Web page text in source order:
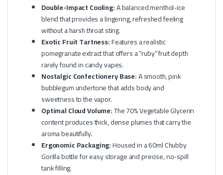
Double-Impact Cooling:A balanced menthol-ice
blend that provides a lingering, refreshed feeling
without a harsh throat sting.
Exotic Fruit Tartness:Features a realistic
pomegranate extract that offers a “ruby” fruit depth
rarely found in candy vapes.
Nostalgic Confectionery Base:A smooth, pink
bubblegum undertone that adds body and
sweetness to the vapor.
Optimal Cloud Volume:The 70% Vegetable Glycerin
content produces thick, dense plumes that carry the
aroma beautifully.
Ergonomic Packaging:Housed in a 60ml Chubby
Gorilla bottle for easy storage and precise, no-spill
tank filling.